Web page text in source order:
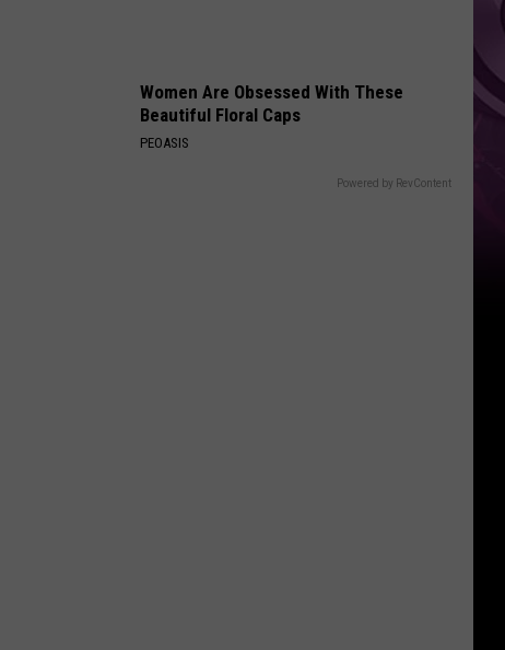
Women Are Obsessed With These
Beautiful Floral Caps
PEOASIS
Powered by RevContent